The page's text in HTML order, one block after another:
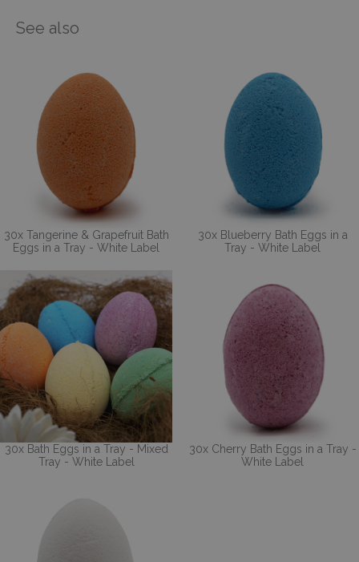
See also
30x Tangerine & Grapefruit Bath
Eggs in a Tray - White Label
30x Blueberry Bath Eggs in a
Tray - White Label
30x Bath Eggs in a Tray - Mixed
Tray - White Label
30x Cherry Bath Eggs in a Tray -
White Label